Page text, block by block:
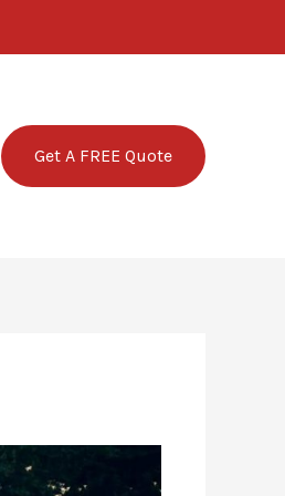
Get A FREE Quote